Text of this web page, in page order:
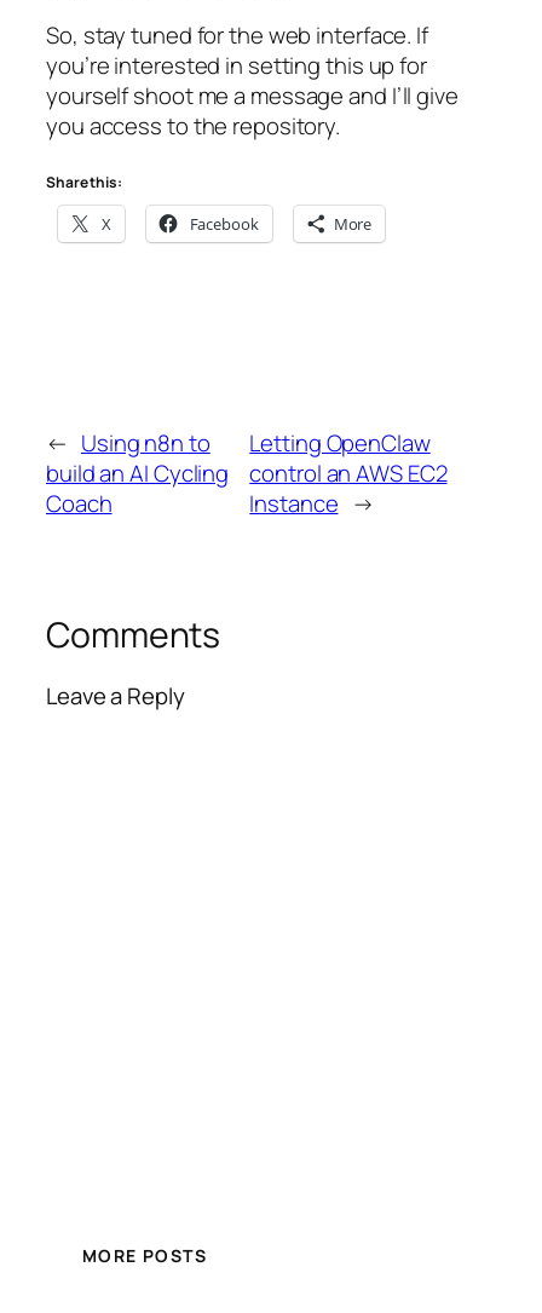
So, stay tuned for the web interface. If
you’re interested in setting this up for
yourself shoot me a message and I’ll give
you access to the repository.
Share this:
X Facebook More
← Using n8n to
build an AI Cycling
Coach
Letting OpenClaw
control an AWS EC2
Instance →
Comments
Leave a Reply
MORE POSTS